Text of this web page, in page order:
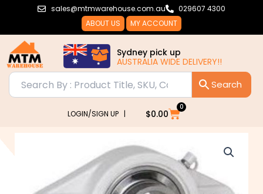
sales@mtmwarehouse.com.au
029607 4300
ABOUT US
MY ACCOUNT
Sydney pick up
AUSTRALIA WIDE DELIVERY!!
LOGIN/SIGN UP | $0.00
0
Cart